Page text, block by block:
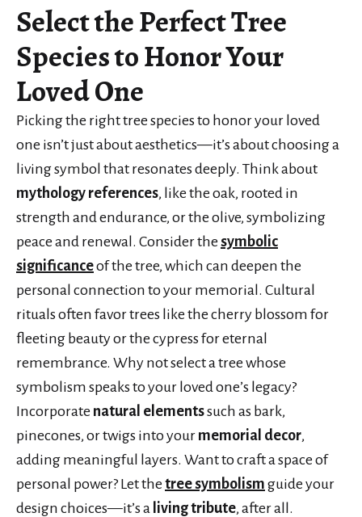
Select the Perfect Tree
Species to Honor Your
Loved One
Picking the right tree species to honor your loved
one isn’t just about aesthetics—it’s about choosing a
living symbol that resonates deeply. Think about
mythology references, like the oak, rooted in
strength and endurance, or the olive, symbolizing
peace and renewal. Consider the symbolic
significanceof the tree, which can deepen the
personal connection to your memorial. Cultural
rituals often favor trees like the cherry blossom for
fleeting beauty or the cypress for eternal
remembrance. Why not select a tree whose
symbolism speaks to your loved one’s legacy?
Incorporate natural elementssuch as bark,
pinecones, or twigs into your memorial decor,
adding meaningful layers. Want to craft a space of
personal power? Let the tree symbolism guide your
design choices—it’s a living tribute, after all.